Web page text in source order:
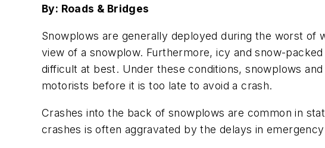
By: Roads & Bridges
Snowplows are generally deployed during the worst of
view of a snowplow. Furthermore, icy and snow-
difficult at best. Under these conditions, snowplows
motorists before it is too late to avoid a crash.
Crashes into the back of snowplows are common in
crashes is often aggravated by the delays in